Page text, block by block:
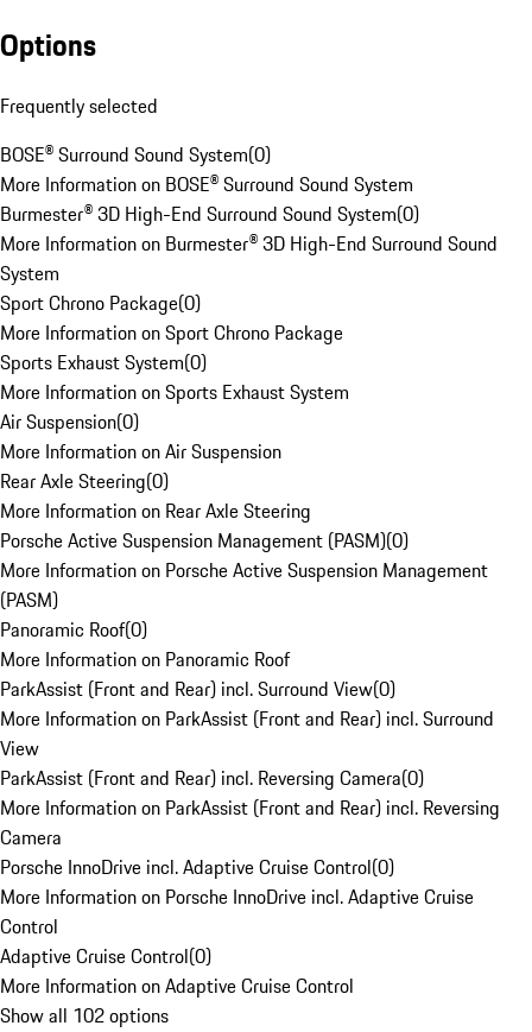
Options
Frequently selected
BOSE® Surround Sound System(0)
More Information on BOSE® Surround Sound System
Burmester® 3D High-End Surround Sound System(0)
More Information on Burmester® 3D High-End Surround Sound
System
Sport Chrono Package(0)
More Information on Sport Chrono Package
Sports Exhaust System(0)
More Information on Sports Exhaust System
Air Suspension(0)
More Information on Air Suspension
Rear Axle Steering(0)
More Information on Rear Axle Steering
Porsche Active Suspension Management (PASM)(0)
More Information on Porsche Active Suspension Management
(PASM)
Panoramic Roof(0)
More Information on Panoramic Roof
ParkAssist (Front and Rear) incl. Surround View(0)
More Information on ParkAssist (Front and Rear) incl. Surround
View
ParkAssist (Front and Rear) incl. Reversing Camera(0)
More Information on ParkAssist (Front and Rear) incl. Reversing
Camera
Porsche InnoDrive incl. Adaptive Cruise Control(0)
More Information on Porsche InnoDrive incl. Adaptive Cruise
Control
Adaptive Cruise Control(0)
More Information on Adaptive Cruise Control
Show all 102 options